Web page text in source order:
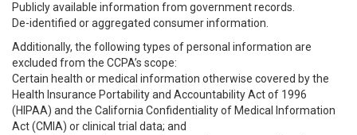
Publicly available information from government records.
De-identified or aggregated consumer information.
Additionally, the following types of personal information are
excluded from the CCPA’s scope:
Certain health or medical information otherwise covered by the
Health Insurance Portability and Accountability Act of 1996
(HIPAA) and the California Confidentiality of Medical Information
Act (CMIA) or clinical trial data; and